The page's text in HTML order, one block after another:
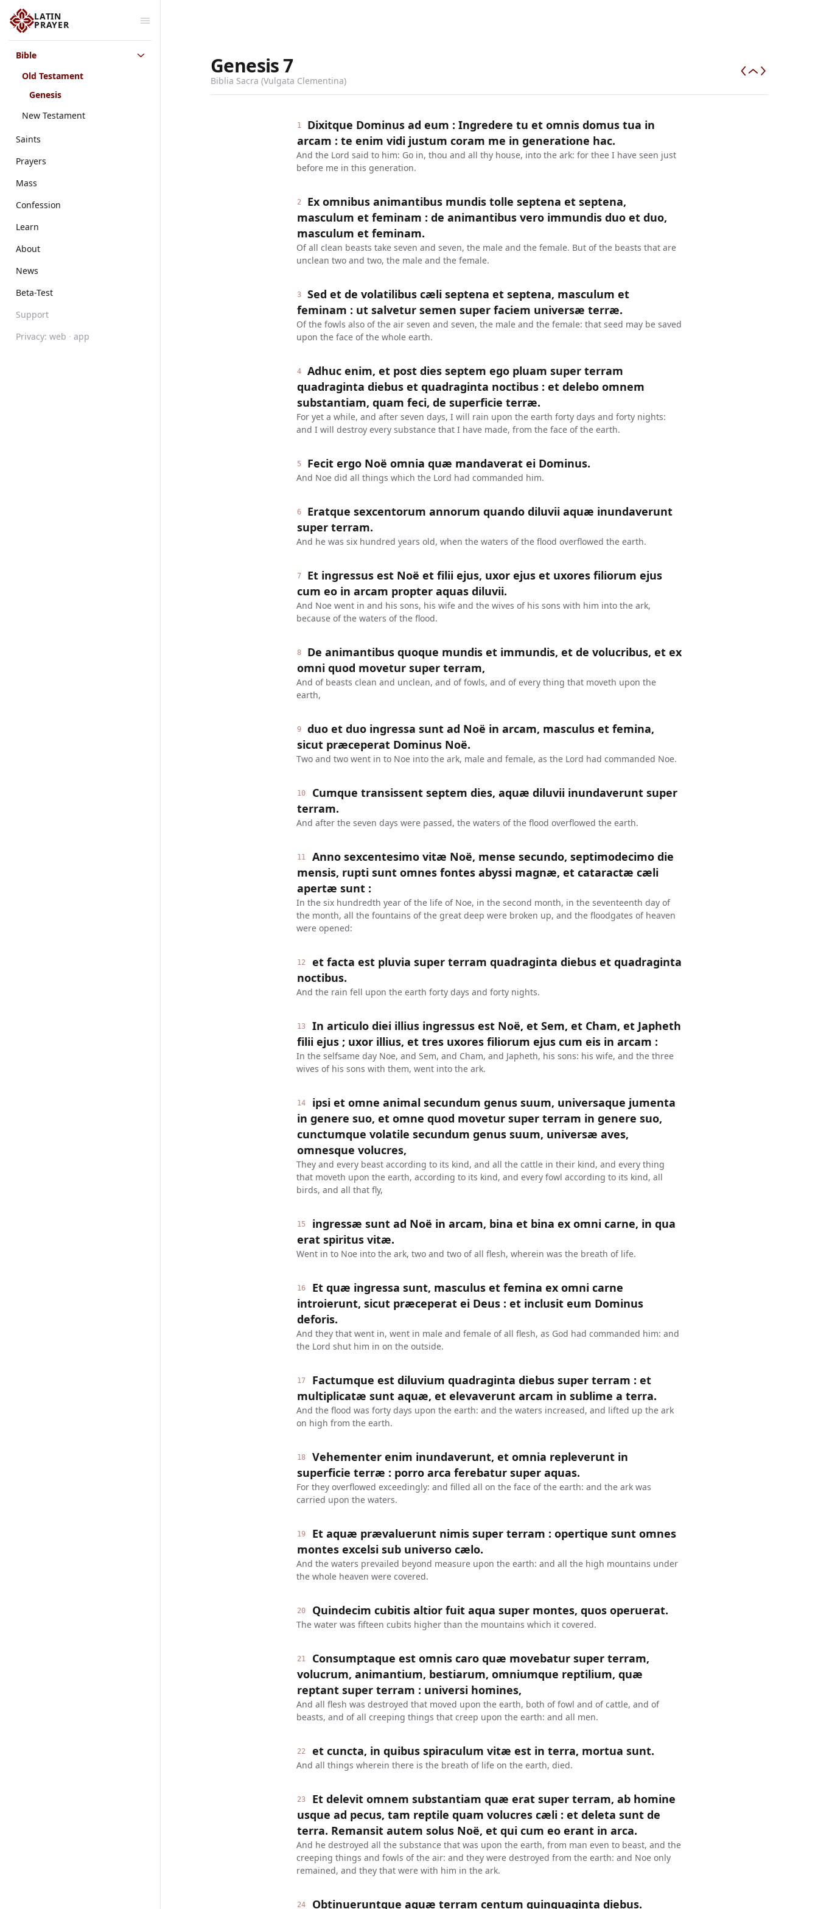
LATIN
PRAYER
Bible
Old Testament
Genesis
New Testament
Saints
Prayers
Mass
Confession
Learn
About
News
Beta-Test
Support
Privacy: web · app
Genesis7
Biblia Sacra (Vulgata Clementina)
1
Dixitque Dominus ad eum : Ingredere tu et omnis domus tua in
arcam : te enim vidi justum coram me in generatione hac.
And the Lord said to him: Go in, thou and all thy house, into the ark: for thee I have seen just
before me in this generation.
2
Ex omnibus animantibus mundis tolle septena et septena,
masculum et feminam : de animantibus vero immundis duo et duo,
masculum et feminam.
Of all clean beasts take seven and seven, the male and the female. But of the beasts that are
unclean two and two, the male and the female.
3
Sed et de volatilibus cæli septena et septena, masculum et
feminam : ut salvetur semen super faciem universæ terræ.
Of the fowls also of the air seven and seven, the male and the female: that seed may be saved
upon the face of the whole earth.
4
Adhuc enim, et post dies septem ego pluam super terram
quadraginta diebus et quadraginta noctibus : et delebo omnem
substantiam, quam feci, de superficie terræ.
For yet a while, and after seven days, I will rain upon the earth forty days and forty nights:
and I will destroy every substance that I have made, from the face of the earth.
5 Fecit ergo Noë omnia quæ mandaverat ei Dominus.
And Noe did all things which the Lord had commanded him.
6
Eratque sexcentorum annorum quando diluvii aquæ inundaverunt
super terram.
And he was six hundred years old, when the waters of the flood overflowed the earth.
7
Et ingressus est Noë et filii ejus, uxor ejus et uxores filiorum ejus
cum eo in arcam propter aquas diluvii.
And Noe went in and his sons, his wife and the wives of his sons with him into the ark,
because of the waters of the flood.
8
De animantibus quoque mundis et immundis, et de volucribus, et ex
omni quod movetur super terram,
And of beasts clean and unclean, and of fowls, and of every thing that moveth upon the
earth,
9
duo et duo ingressa sunt ad Noë in arcam, masculus et femina,
sicut præceperat Dominus Noë.
Two and two went in to Noe into the ark, male and female, as the Lord had commanded Noe.
10
Cumque transissent septem dies, aquæ diluvii inundaverunt super
terram.
And after the seven days were passed, the waters of the flood overflowed the earth.
11
Anno sexcentesimo vitæ Noë, mense secundo, septimodecimo die
mensis, rupti sunt omnes fontes abyssi magnæ, et cataractæ cæli
apertæ sunt :
In the six hundredth year of the life of Noe, in the second month, in the seventeenth day of
the month, all the fountains of the great deep were broken up, and the floodgates of heaven
were opened:
12
et facta est pluvia super terram quadraginta diebus et quadraginta
noctibus.
And the rain fell upon the earth forty days and forty nights.
13
In articulo diei illius ingressus est Noë, et Sem, et Cham, et Japheth
filii ejus ; uxor illius, et tres uxores filiorum ejus cum eis in arcam :
In the selfsame day Noe, and Sem, and Cham, and Japheth, his sons: his wife, and the three
wives of his sons with them, went into the ark.
14
ipsi et omne animal secundum genus suum, universaque jumenta
in genere suo, et omne quod movetur super terram in genere suo,
cunctumque volatile secundum genus suum, universæ aves,
omnesque volucres,
They and every beast according to its kind, and all the cattle in their kind, and every thing
that moveth upon the earth, according to its kind, and every fowl according to its kind, all
birds, and all that fly,
15
ingressæ sunt ad Noë in arcam, bina et bina ex omni carne, in qua
erat spiritus vitæ.
Went in to Noe into the ark, two and two of all flesh, wherein was the breath of life.
16
Et quæ ingressa sunt, masculus et femina ex omni carne
introierunt, sicut præceperat ei Deus : et inclusit eum Dominus
deforis.
And they that went in, went in male and female of all flesh, as God had commanded him: and
the Lord shut him in on the outside.
17
Factumque est diluvium quadraginta diebus super terram : et
multiplicatæ sunt aquæ, et elevaverunt arcam in sublime a terra.
And the flood was forty days upon the earth: and the waters increased, and lifted up the ark
on high from the earth.
18
Vehementer enim inundaverunt, et omnia repleverunt in
superficie terræ : porro arca ferebatur super aquas.
For they overflowed exceedingly: and filled all on the face of the earth: and the ark was
carried upon the waters.
19
Et aquæ prævaluerunt nimis super terram : opertique sunt omnes
montes excelsi sub universo cælo.
And the waters prevailed beyond measure upon the earth: and all the high mountains under
the whole heaven were covered.
20 Quindecim cubitis altior fuit aqua super montes, quos operuerat.
The water was fifteen cubits higher than the mountains which it covered.
21
Consumptaque est omnis caro quæ movebatur super terram,
volucrum, animantium, bestiarum, omniumque reptilium, quæ
reptant super terram : universi homines,
And all flesh was destroyed that moved upon the earth, both of fowl and of cattle, and of
beasts, and of all creeping things that creep upon the earth: and all men.
22 et cuncta, in quibus spiraculum vitæ est in terra, mortua sunt.
And all things wherein there is the breath of life on the earth, died.
23
Et delevit omnem substantiam quæ erat super terram, ab homine
usque ad pecus, tam reptile quam volucres cæli : et deleta sunt de
terra. Remansit autem solus Noë, et qui cum eo erant in arca.
And he destroyed all the substance that was upon the earth, from man even to beast, and the
creeping things and fowls of the air: and they were destroyed from the earth: and Noe only
remained, and they that were with him in the ark.
24 Obtinueruntque aquæ terram centum quinquaginta diebus.